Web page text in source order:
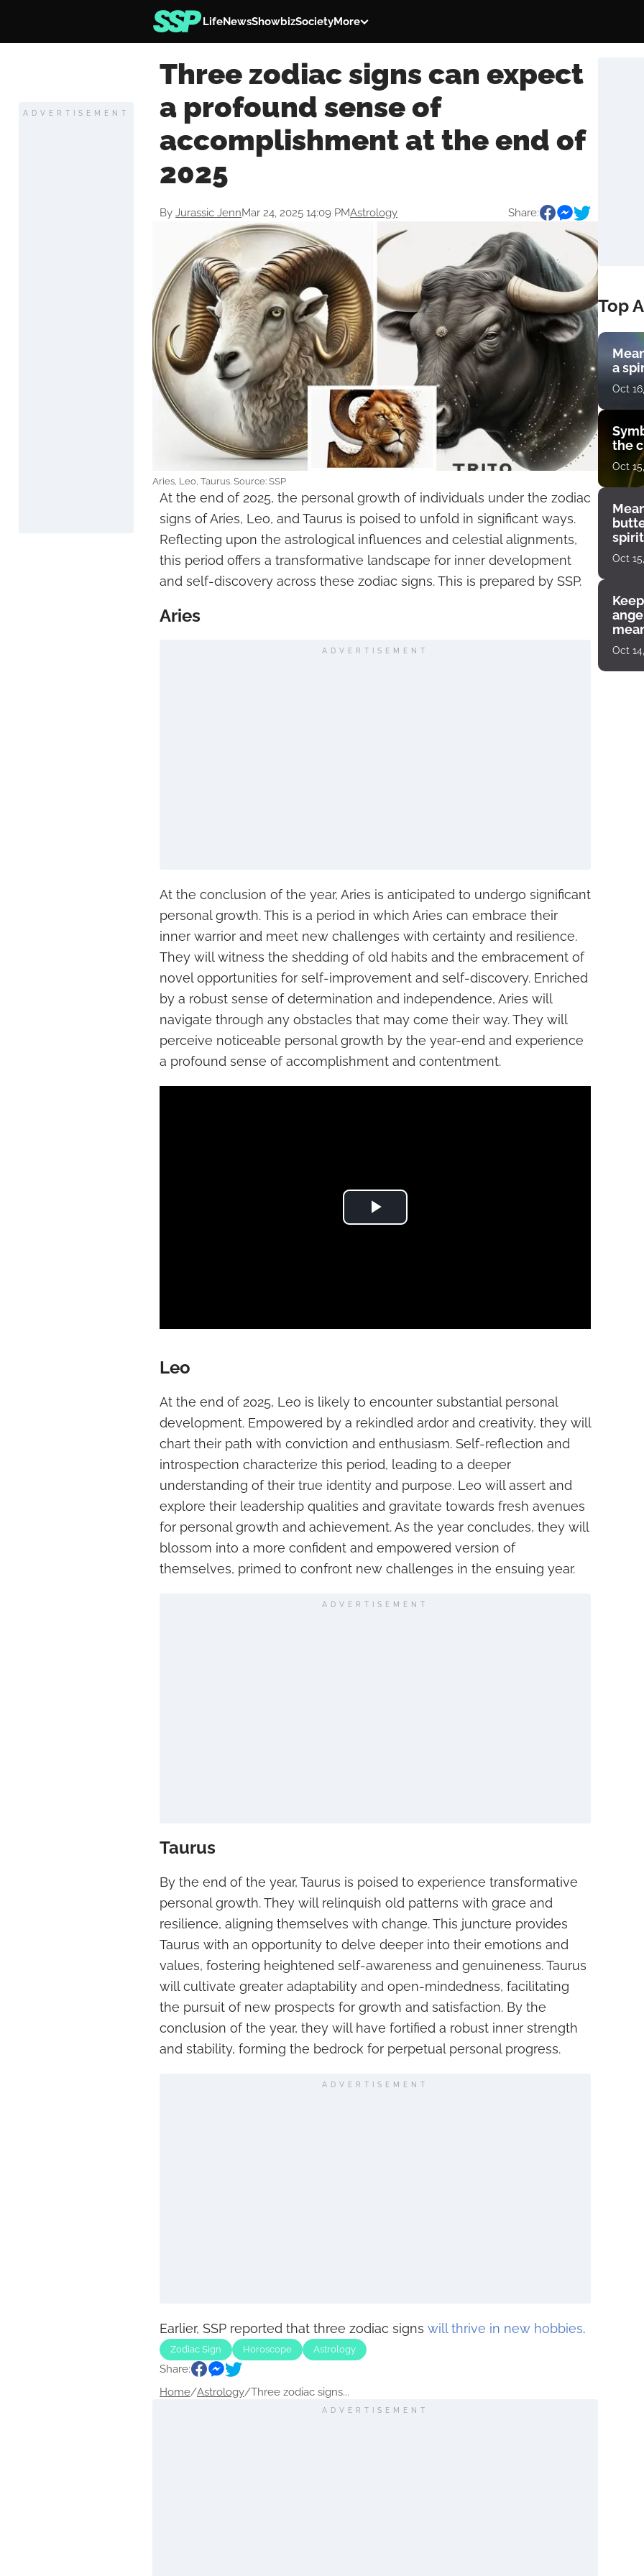
LifeNewsShowbizSocietyMore
ADVERTISEMENT
Three zodiac signs can expect
a profound sense of
accomplishment at the end of
2025
By Jurassic JennMar 24, 2025 14:09 PMAstrology Share:
Aries, Leo, Taurus. Source: SSP
At the end of 2025, the personal growth of individuals under the zodiac
signs of Aries, Leo, and Taurus is poised to unfold in significant ways.
Reflecting upon the astrological influences and celestial alignments,
this period offers a transformative landscape for inner development
and self-discovery across these zodiac signs. This is prepared by SSP.
Aries
ADVERTISEMENT
At the conclusion of the year, Aries is anticipated to undergo significant
personal growth. This is a period in which Aries can embrace their
inner warrior and meet new challenges with certainty and resilience.
They will witness the shedding of old habits and the embracement of
novel opportunities for self-improvement and self-discovery. Enriched
by a robust sense of determination and independence, Aries will
navigate through any obstacles that may come their way. They will
perceive noticeable personal growth by the year-end and experience
a profound sense of accomplishment and contentment.
Play Video
Leo
At the end of 2025, Leo is likely to encounter substantial personal
development. Empowered by a rekindled ardor and creativity, they will
chart their path with conviction and enthusiasm. Self-reflection and
introspection characterize this period, leading to a deeper
understanding of their true identity and purpose. Leo will assert and
explore their leadership qualities and gravitate towards fresh avenues
for personal growth and achievement. As the year concludes, they will
blossom into a more confident and empowered version of
themselves, primed to confront new challenges in the ensuing year.
ADVERTISEMENT
Taurus
By the end of the year, Taurus is poised to experience transformative
personal growth. They will relinquish old patterns with grace and
resilience, aligning themselves with change. This juncture provides
Taurus with an opportunity to delve deeper into their emotions and
values, fostering heightened self-awareness and genuineness. Taurus
will cultivate greater adaptability and open-mindedness, facilitating
the pursuit of new prospects for growth and satisfaction. By the
conclusion of the year, they will have fortified a robust inner strength
and stability, forming the bedrock for perpetual personal progress.
ADVERTISEMENT
Earlier, SSP reported that three zodiac signs will thrive in new hobbies.
Zodiac Sign Horoscope Astrology
Share:
Home/Astrology/Three zodiac signs...
ADVERTISEMENT
Top
a
Oct
the
Oct
Oct
Oct